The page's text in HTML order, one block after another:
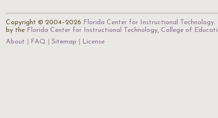
Copyright © 2004–2026 Florida Center for Instructional Technology.
by the Florida Center for Instructional Technology, College of
About
FAQ Sitemap License